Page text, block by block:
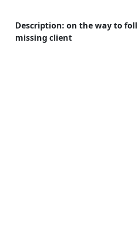
Description: on the way to
missing client